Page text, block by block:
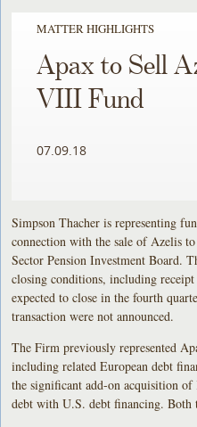
MATTER HIGHLIGHTS
Apax to Sell
VIII Fund
07.09.18
Simpson Thacher is representing
connection with the sale of Azelis
Sector Pension Investment Board.
closing conditions, including
expected to close in the fourth
transaction were not announced.
The Firm previously represented
including related European debt
the significant add-on acquisition
debt with U.S. debt financing. Both